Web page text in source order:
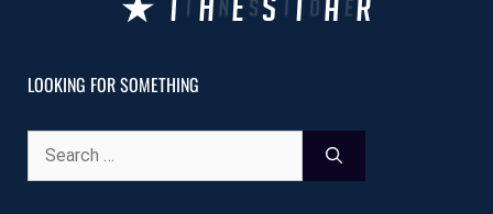
LOOKING FOR SOMETHING
for: